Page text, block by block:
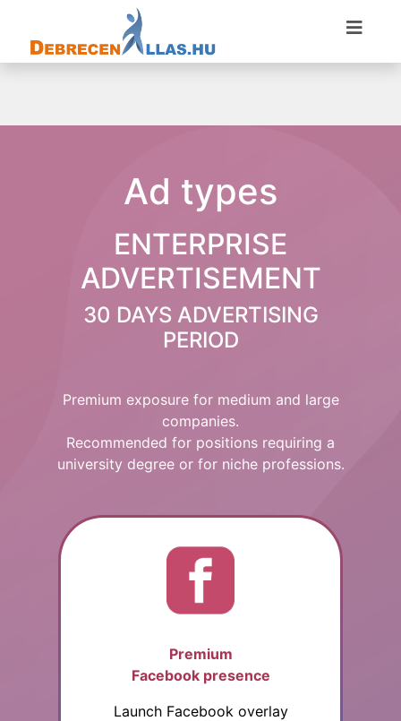
Ad types
ENTERPRISE
ADVERTISEMENT
30 DAYS ADVERTISING
PERIOD
Premium exposure for medium and large
companies.
Recommended for positions requiring a
university degree or for niche professions.
Premium
Facebook presence
Launch Facebook overlay